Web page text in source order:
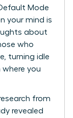
Mode
your mind is
about
who
turning idle
you
from
revealed